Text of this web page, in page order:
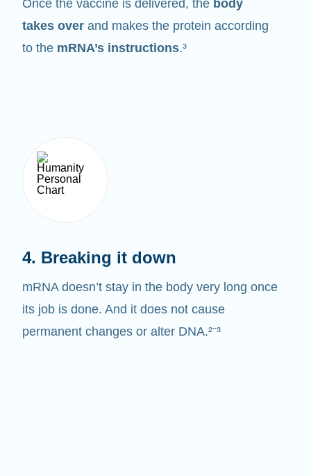
Once the vaccine is delivered, the body
takes over and makes the protein according
to the mRNA’s instructions.³
4. Breaking it down
mRNA doesn’t stay in the body very long once
its job is done. And it does not cause
permanent changes or alter DNA.²⁻³